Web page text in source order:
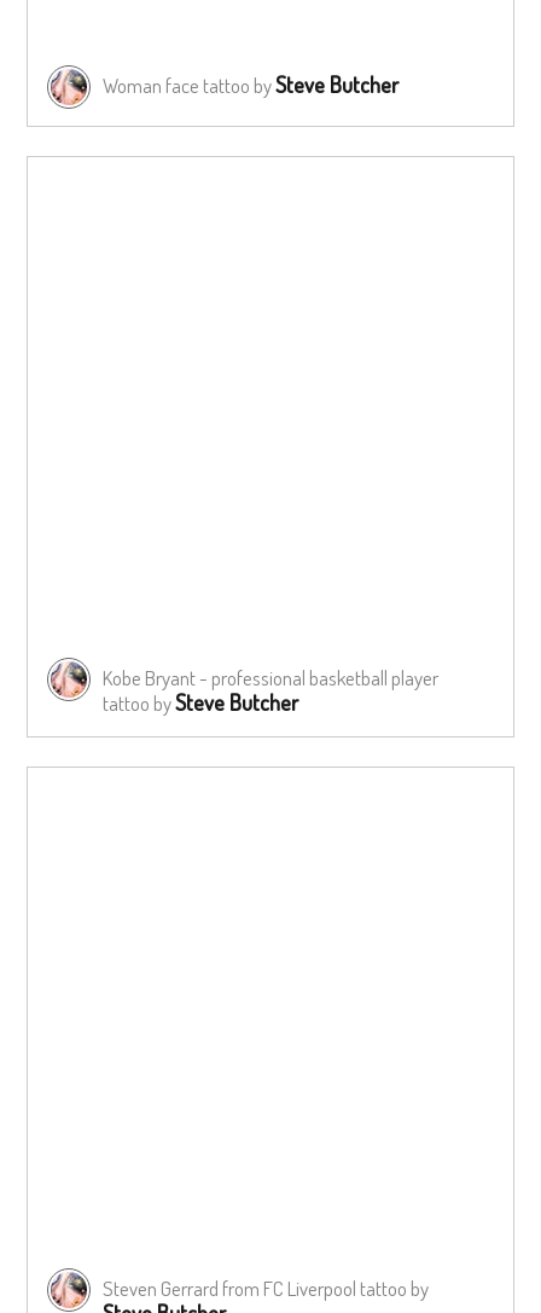
Woman face tattoo bySteve Butcher
Kobe Bryant - professional basketball player
tattoo bySteve Butcher
Steven Gerrard from FC Liverpool tattoo by